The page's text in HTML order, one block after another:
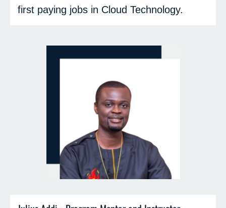
first paying jobs in Cloud Technology.